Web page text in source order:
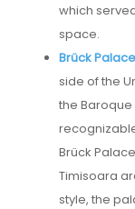
which
space.
Brück
side of the
the
Brück
Timisoara
style, the